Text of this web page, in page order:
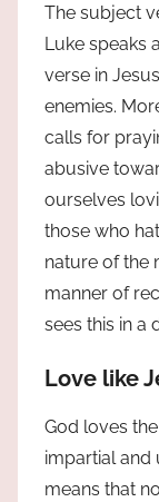
The subject
Luke speaks
verse in
enemies.
calls for
abusive
ourselves
those who
nature of the
manner of
sees this in a
Love like
God loves
impartial and
means that